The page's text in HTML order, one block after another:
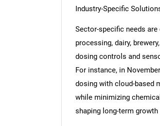
Industry-Specific
Sector-specific needs
processing, dairy,
dosing controls and
For instance, in
dosing with cloud-based
while minimizing
shaping long-term